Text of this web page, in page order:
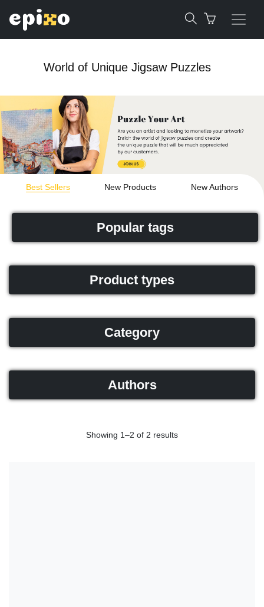
World of Unique Jigsaw Puzzles
Best Sellers New Products New Authors
Popular tags
Product types
Category
Authors
Showing 1–2 of 2 results